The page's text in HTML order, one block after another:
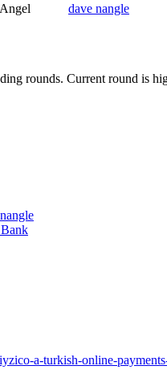
Angel dave nangle
rounds. Current round is
a-turkish-online-